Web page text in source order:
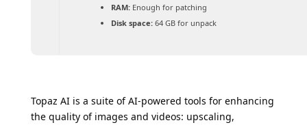
RAM:Enough for patching
Disk space:64 GB for unpack
Topaz AI is a suite of AI-powered tools for enhancing
the quality of images and videos: upscaling,